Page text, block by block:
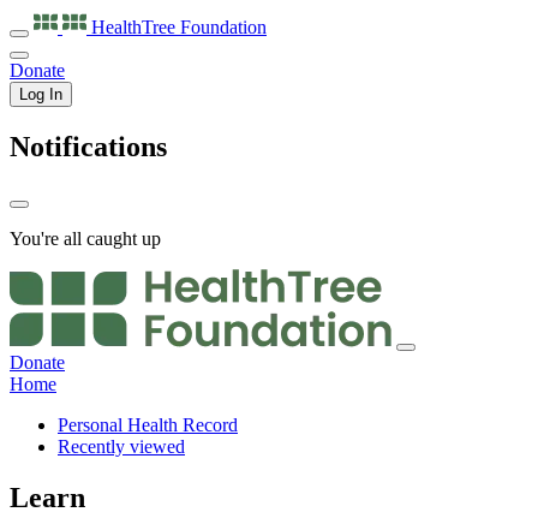
HealthTree Foundation
Donate
Log In
Notifications
You're all caught up
Donate
Home
Personal Health Record
Recently viewed
Learn